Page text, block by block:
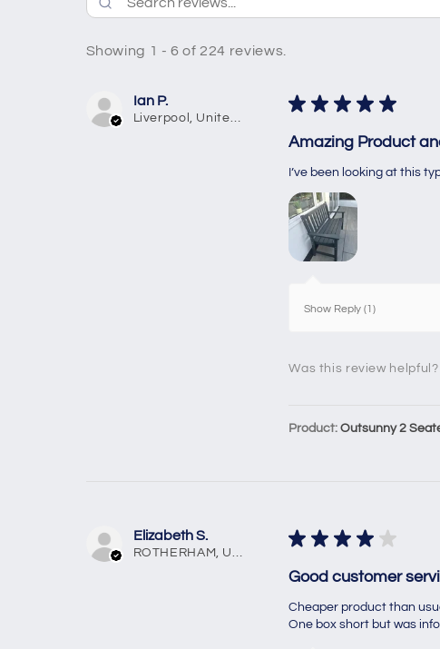
Showing 1 - 6 of 224 reviews.
Ian P.
Liverpool, United Kingdom
★ ★ ★ ★ ★
Amazing Product
I’ve been looking at this
Show Reply (1)
Was this review helpful?
Product:Outsunny 2
Elizabeth S.
ROTHERHAM, United Kingdom
★ ★ ★ ★ ★
Good customer
Cheaper product than
One box short but was